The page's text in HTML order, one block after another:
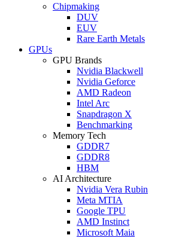
Chipmaking
DUV
EUV
Rare Earth Metals
GPUs
GPU Brands
Nvidia Blackwell
Nvidia Geforce
AMD Radeon
Intel Arc
Snapdragon X
Benchmarking
Memory Tech
GDDR7
GDDR8
HBM
AI Architecture
Nvidia Vera Rubin
Meta MTIA
Google TPU
AMD Instinct
Microsoft Maia